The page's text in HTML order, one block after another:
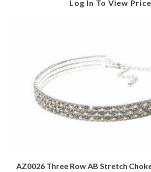
Log In To View Price
AZ0026 Three Row AB Stretch